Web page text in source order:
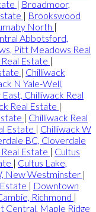
| Broadmoor,
| Brookswood
North |
Abbotsford,
Pitt Meadows Real
Estate |
| Chilliwack
N Yale-Well,
Chilliwack Real
Real Estate |
| Chilliwack Real
Estate | Chilliwack W
BC, Cloverdale
Estate | Cultus
| Cultus Lake,
New Westminster |
| Downtown
Richmond |
Central, Maple Ridge